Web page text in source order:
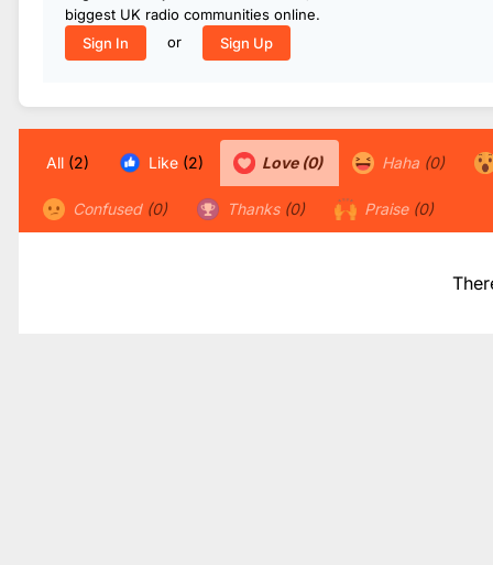
biggest UK radio communities online.
Sign In
or Sign Up
All (2) Like (2) Love (0) Haha (0)
Confused (0) Thanks (0) Praise (0)